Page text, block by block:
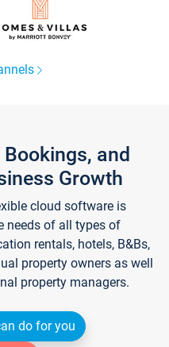
and
Growth
cloud software is
needs of all types of
rentals, hotels, B&Bs,
property owners as well
property managers.
do for you